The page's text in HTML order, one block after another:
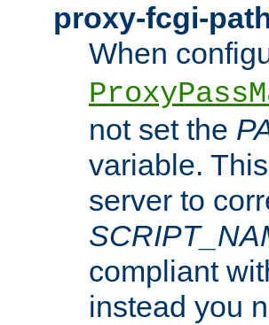
proxy-fcgi-
When
not set the
variable.
server to
compliant
instead you